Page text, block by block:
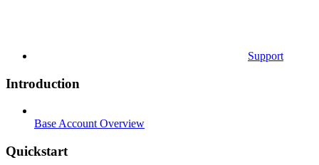
Support
Introduction
Base Account Overview
Quickstart